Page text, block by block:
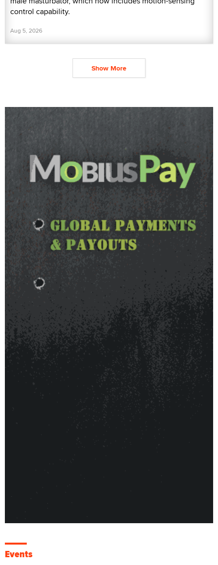
control capability.
Aug 5, 2026
Show More
Events